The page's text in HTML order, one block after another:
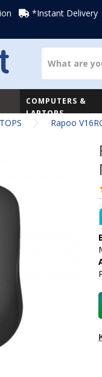
*Instant Delivery
COMPUTERS &
LAPTOPS
Rapoo